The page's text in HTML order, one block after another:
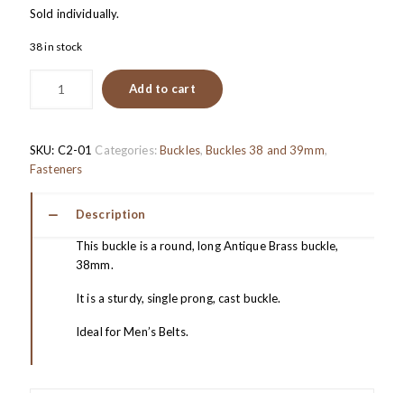
Sold individually.
38 in stock
Add to cart
SKU: C2-01 Categories:Buckles,Buckles 38 and 39mm,
Fasteners
Description
This buckle is a round, long Antique Brass buckle,
38mm.
It is a sturdy, single prong, cast buckle.
Ideal for Men’s Belts.